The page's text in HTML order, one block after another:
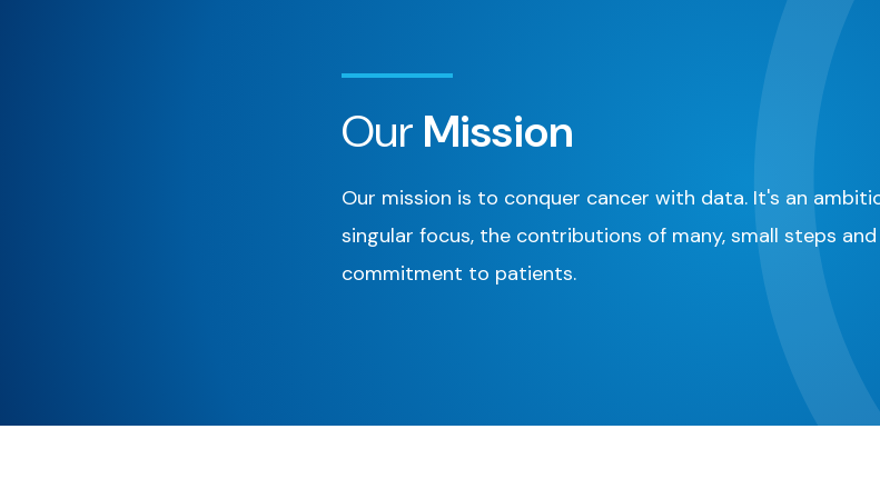
Our Mission
Our mission is to conquer cancer with data. It's an
singular focus, the contributions of many, small steps
commitment to patients.